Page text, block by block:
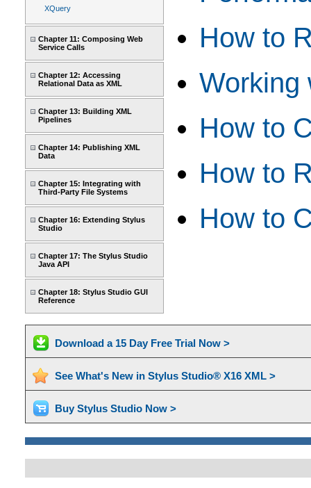
XQuery
Chapter 11: Composing Web
Service Calls
Chapter 12: Accessing
Relational Data as XML
Chapter 13: Building XML
Pipelines
Chapter 14: Publishing XML
Data
Chapter 15: Integrating with
Third-Party File Systems
Chapter 16: Extending Stylus
Studio
Chapter 17: The Stylus Studio
Java API
Chapter 18: Stylus Studio GUI
Reference
How to
Working
How to
How to
How to
Download a 15 Day Free Trial Now >
See What's New in Stylus Studio® X16 XML >
Buy Stylus Studio Now >